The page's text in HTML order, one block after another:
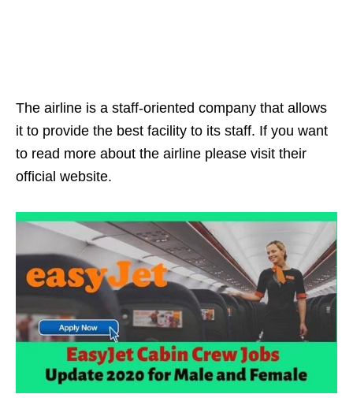
The airline is a staff-oriented company that allows
it to provide the best facility to its staff. If you want
to read more about the airline please visit their
official website.